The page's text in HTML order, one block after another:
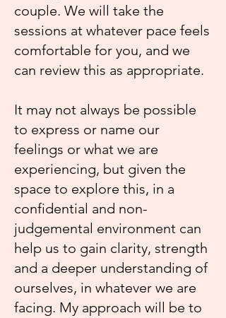
couple. We will take the
sessions at whatever pace feels
comfortable for you, and we
can review this as appropriate.
It may not always be possible
to express or name our
feelings or what we are
experiencing, but given the
space to explore this, in a
confidential and non-
judgemental environment can
help us to gain clarity, strength
and a deeper understanding of
ourselves, in whatever we are
facing. My approach will be to